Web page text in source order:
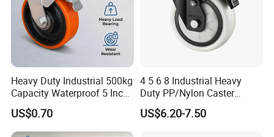
Heavy Duty Industrial 500kg
Capacity Waterproof 5 Inch
Dual Wheel Acid Resistant
Casters for Storage Racks
with Roller Bearing Design
US$0.70
4 5 6 8 Industrial Heavy
Duty PP/Nylon Caster
Trolley Wheels Castors
Caster Wheel
US$6.20-7.50